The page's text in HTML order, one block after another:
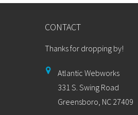
CONTACT
Thanks for dropping by!
Atlantic Webworks
331 S. Swing Road
Greensboro, NC 27409